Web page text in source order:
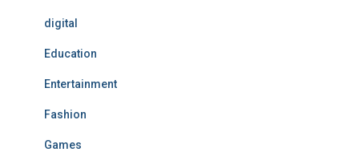
digital
Education
Entertainment
Fashion
Games